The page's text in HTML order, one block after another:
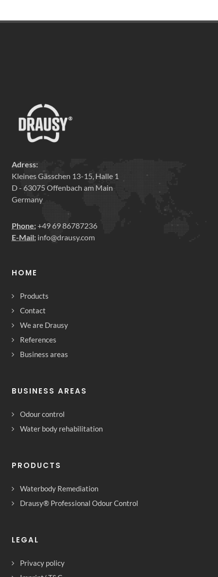
Adress:
Kleines Gässchen 13-15, Halle 1
D - 63075 Offenbach am Main
Germany
Phone:+49 69 86787236
E-Mail: info@drausy.com
HOME
Products
Contact
We are Drausy
References
Business areas
BUSINESS AREAS
Odour control
Water body rehabilitation
PRODUCTS
Waterbody Remediation
Drausy® Professional Odour Control
LEGAL
Privacy policy